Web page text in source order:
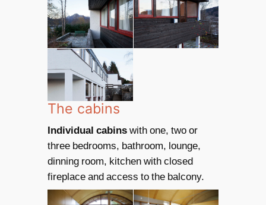
The cabins
Individual cabinswith one, two or
three bedrooms, bathroom, lounge,
dinning room, kitchen with closed
fireplace and access to the balcony.